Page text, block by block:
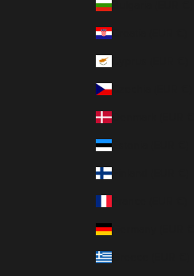
Bulgaria (EUR €)
Croatia (EUR €)
Czechia (EUR €)
Denmark (EUR €)
Estonia (EUR €)
Finland (EUR €)
Germany (EUR €)
Greece (EUR €)